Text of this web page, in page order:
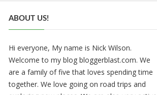
ABOUT US!
Hi everyone, My name is Nick Wilson.
Welcome to my blog bloggerblast.com. We
are a family of five that loves spending time
together. We love going on road trips and